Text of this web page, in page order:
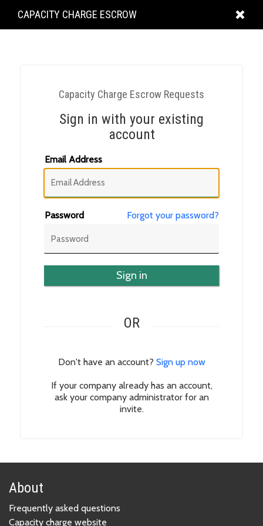
KING
CAPACITY CHARGE ESCROW
Capacity Charge Escrow Requests
Sign in with your existing
account
Email Address
Password Forgot your password?
Sign in
OR
Don't have an account? Sign up now
If your company already has an account,
ask your company administrator for an
invite.
About
Frequently asked questions
Capacity charge website